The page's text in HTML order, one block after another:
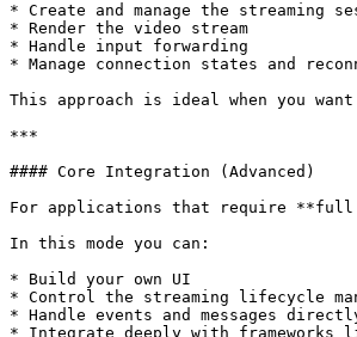
* Create and manage the streaming
* Render the video stream
* Handle input forwarding
* Manage connection states and
This approach is ideal when you
***
#### Core Integration (Advanced)
For applications that require **full
In this mode you can:
* Build your own UI
* Control the streaming lifecycle
* Handle events and messages
* Integrate deeply with frameworks